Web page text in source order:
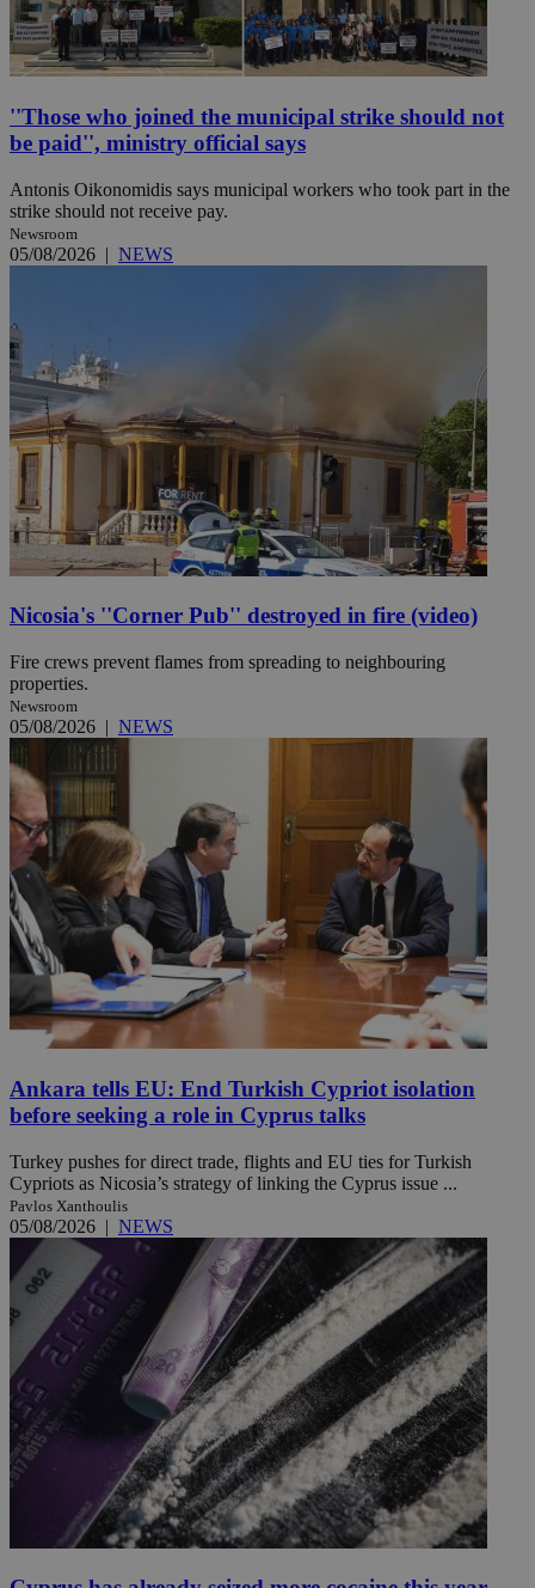
''Those who joined the municipal strike should not
be paid'', ministry official says
Antonis Oikonomidis says municipal workers who took part in the
strike should not receive pay.
Newsroom
05/08/2026 | NEWS
Nicosia's ''Corner Pub'' destroyed in fire (video)
Fire crews prevent flames from spreading to neighbouring
properties.
Newsroom
05/08/2026 | NEWS
Ankara tells EU: End Turkish Cypriot isolation
before seeking a role in Cyprus talks
Turkey pushes for direct trade, flights and EU ties for Turkish
Cypriots as Nicosia’s strategy of linking the Cyprus issue ...
Pavlos Xanthoulis
05/08/2026 | NEWS